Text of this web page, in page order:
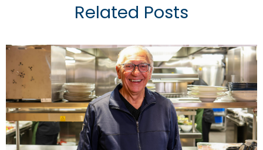
Related Posts